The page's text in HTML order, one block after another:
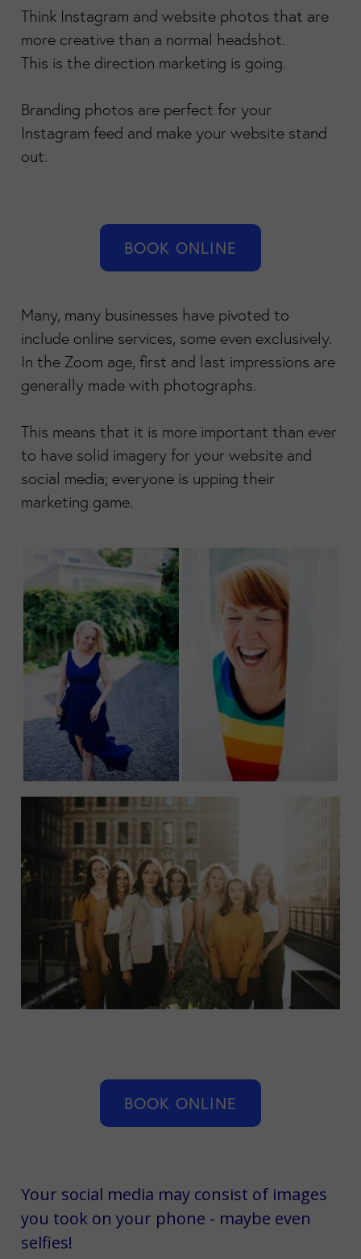
Think Instagram and website photos that are
more creative than a normal headshot.
This is the direction marketing is going.
Branding photos are perfect for your
Instagram feed and make your website stand
out.
BOOK ONLINE
Many, many businesses have pivoted to
include online services, some even exclusively.
In the Zoom age, first and last impressions are
generally made with photographs.
This means that it is more important than ever
to have solid imagery for your website and
social media; everyone is upping their
marketing game.
BOOK ONLINE
Your social media may consist of images
you took on your phone - maybe even
selfies!